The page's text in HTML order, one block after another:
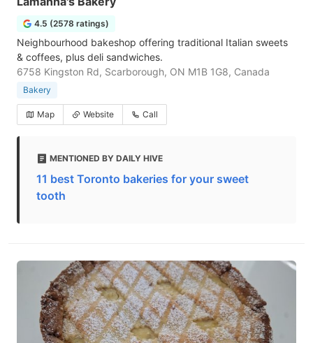
4.5 (2578 ratings)
Neighbourhood bakeshop offering traditional Italian sweets
& coffees, plus deli sandwiches.
6758 Kingston Rd, Scarborough, ON M1B 1G8, Canada
Bakery
Map Website Call
MENTIONED BY DAILY HIVE
11 best Toronto bakeries for your sweet
tooth